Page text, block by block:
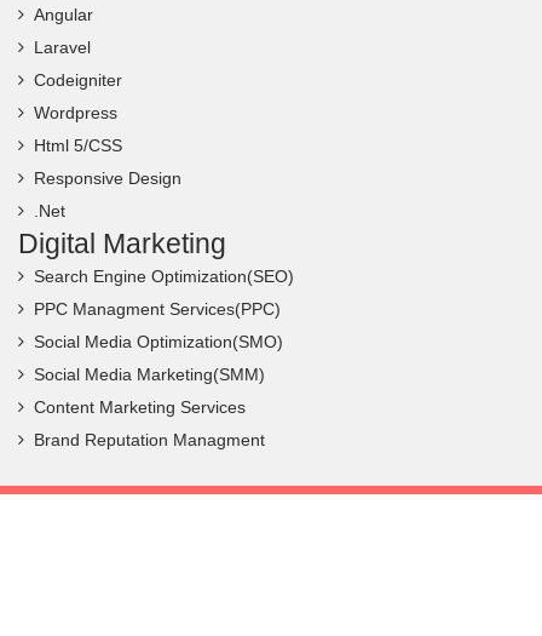
Angular
Laravel
Codeigniter
Wordpress
Html 5/CSS
Responsive Design
.Net
Digital Marketing
Search Engine Optimization(SEO)
PPC Managment Services(PPC)
Social Media Optimization(SMO)
Social Media Marketing(SMM)
Content Marketing Services
Brand Reputation Managment